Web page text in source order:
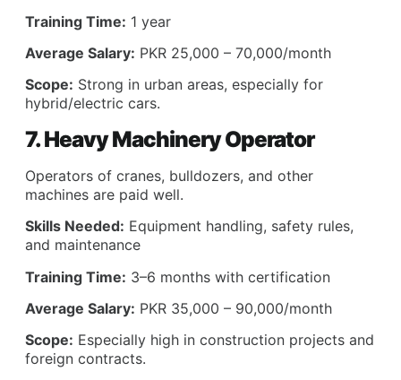
Training Time: 1 year
Average Salary: PKR 25,000 – 70,000/month
Scope: Strong in urban areas, especially for
hybrid/electric cars.
7. Heavy Machinery Operator
Operators of cranes, bulldozers, and other
machines are paid well.
Skills Needed: Equipment handling, safety rules,
and maintenance
Training Time: 3–6 months with certification
Average Salary: PKR 35,000 – 90,000/month
Scope: Especially high in construction projects and
foreign contracts.